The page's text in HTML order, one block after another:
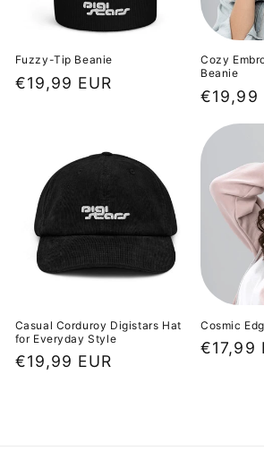
Fuzzy-Tip Beanie
Regular
€19,99 EUR
Cozy
Beanie
Regular
€19,99
Casual Corduroy Digistars Hat
for Everyday Style
Regular
€19,99 EUR
Cosmic
Regular
€17,99